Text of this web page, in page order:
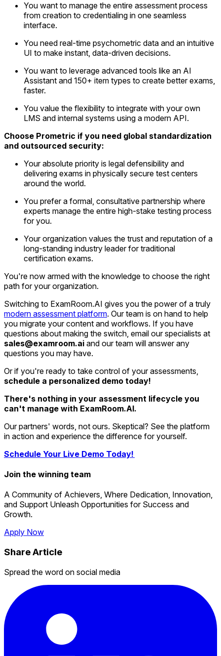
You want to manage the entire assessment process
from creation to credentialing in one seamless
interface.
You need real-time psychometric data and an intuitive
UI to make instant, data-driven decisions.
You want to leverage advanced tools like an AI
Assistant and 150+ item types to create better exams,
faster.
You value the flexibility to integrate with your own
LMS and internal systems using a modern API.
Choose Prometric if you need global standardization
and outsourced security:
Your absolute priority is legal defensibility and
delivering exams in physically secure test centers
around the world.
You prefer a formal, consultative partnership where
experts manage the entire high-stake testing process
for you.
Your organization values the trust and reputation of a
long-standing industry leader for traditional
certification exams.
You're now armed with the knowledge to choose the right
path for your organization.
Switching to ExamRoom.AI gives you the power of a truly
modern assessment platform. Our team is on hand to help
you migrate your content and workflows. If you have
questions about making the switch, email our specialists at
sales@examroom.ai and our team will answer any
questions you may have.
Or if you're ready to take control of your assessments,
schedule a personalized demo today!
There's nothing in your assessment lifecycle you
can't manage with ExamRoom.AI.
Our partners' words, not ours. Skeptical? See the platform
in action and experience the difference for yourself.
Schedule Your Live Demo Today!
Join the winning team
A Community of Achievers, Where Dedication, Innovation,
and Support Unleash Opportunities for Success and
Growth.
Apply Now
Share Article
Spread the word on social media